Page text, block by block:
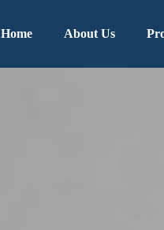
Home About Us